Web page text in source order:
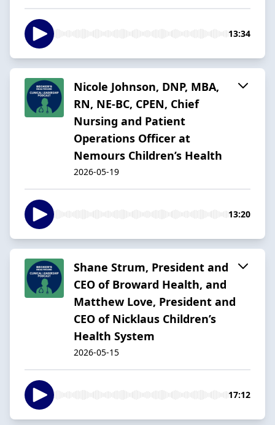
13:34
Nicole Johnson, DNP, MBA,
RN, NE-BC, CPEN, Chief
Nursing and Patient
Operations Officer at
Nemours Children’s Health
2026-05-19
13:20
Shane Strum, President and
CEO of Broward Health, and
Matthew Love, President and
CEO of Nicklaus Children’s
Health System
2026-05-15
17:12